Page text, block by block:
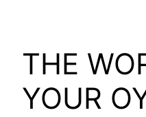
THE
YOUR